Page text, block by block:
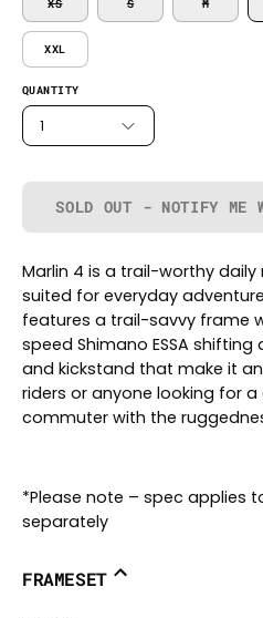
XS S M
XXL
QUANTITY
1
SOLD OUT - NOTIFY ME
Marlin 4 is a trail-worthy
suited for everyday
features a trail-savvy frame
speed Shimano ESSA
and kickstand that make it
riders or anyone looking for
commuter with the
*Please note – spec applies
separately
FRAMESET